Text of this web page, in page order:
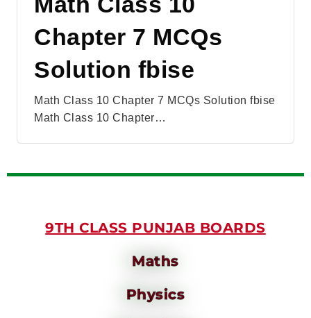
Chapter 7 MCQs
Solution fbise
Math Class 10 Chapter 7 MCQs Solution fbise
Math Class 10 Chapter…
9TH CLASS PUNJAB BOARDS
Maths
Physics